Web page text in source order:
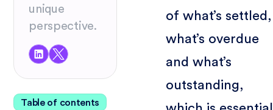
unique
perspective.
Table of contents
of what’s settled,
what’s overdue
and what’s
outstanding,